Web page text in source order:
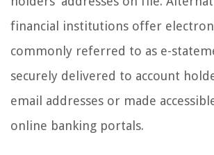
financial institutions offer
commonly referred to as e-
securely delivered to account
email addresses or made
online banking portals.